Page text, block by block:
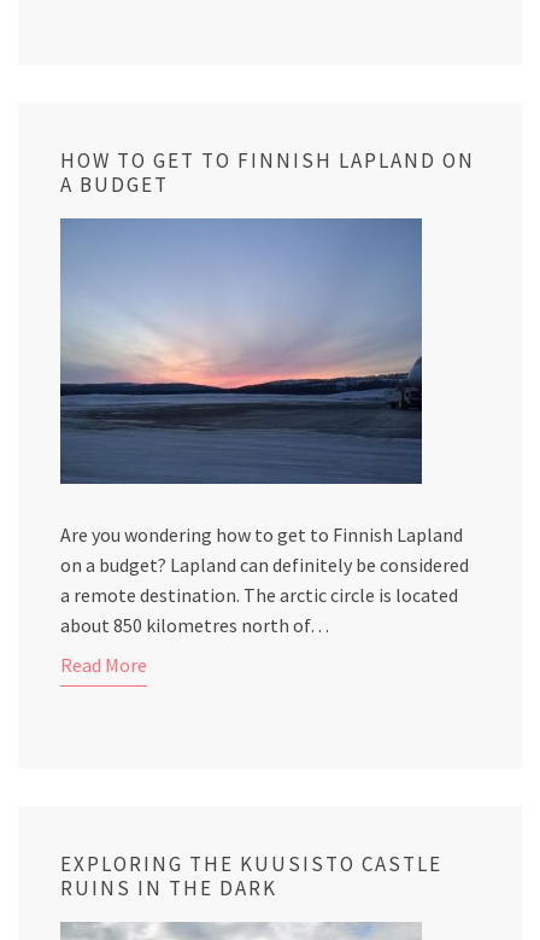
HOW TO GET TO FINNISH LAPLAND ON
A BUDGET
Are you wondering how to get to Finnish Lapland
on a budget? Lapland can definitely be considered
a remote destination. The arctic circle is located
about 850 kilometres north of…
Read More
EXPLORING THE KUUSISTO CASTLE
RUINS IN THE DARK